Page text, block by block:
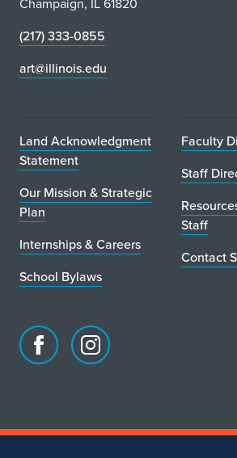
(217) 333-0855
art@illinois.edu
Land Acknowledgment
Statement
Our Mission & Strategic
Plan
Internships & Careers
School Bylaws
Faculty
Staff
Staff
Contact
Facebook
of
Instagram
of